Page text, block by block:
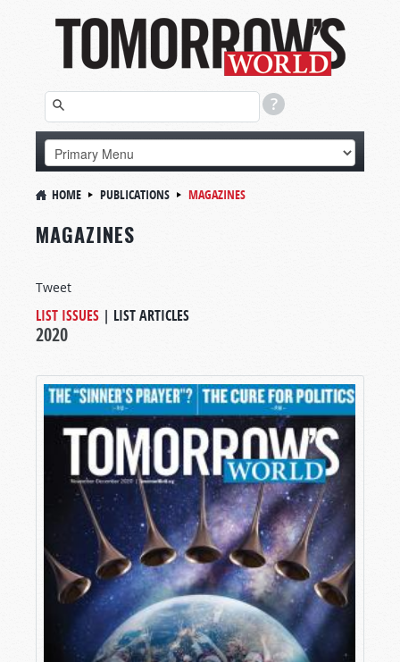
HOME PUBLICATIONS MAGAZINES
MAGAZINES
Tweet
LIST ISSUES | LIST ARTICLES
2020